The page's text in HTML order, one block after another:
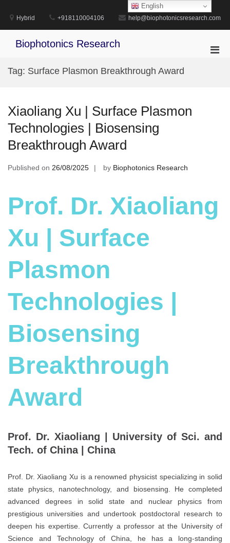
content
Hybrid +918110004106 help@biophotonicsresearch.com
Biophotonics Research
Tag: Surface Plasmon Breakthrough Award
Xiaoliang Xu | Surface Plasmon
Technologies | Biosensing
Breakthrough Award
Published on 26/08/2025 by Biophotonics Research
Prof. Dr. Xiaoliang
Xu | Surface
Plasmon
Technologies |
Biosensing
Breakthrough
Award
Prof. Dr. Xiaoliang | University of Sci. and
Tech. of China | China
Prof. Dr. Xiaoliang Xu is a renowned physicist specializing in solid
state physics, nanotechnology, and biosensing. He completed
advanced degrees in solid state and nuclear physics from
prestigious universities and undertook postdoctoral research to
deepen his expertise. Currently a professor at the University of
Science and Technology of China, he has a long-standing
English